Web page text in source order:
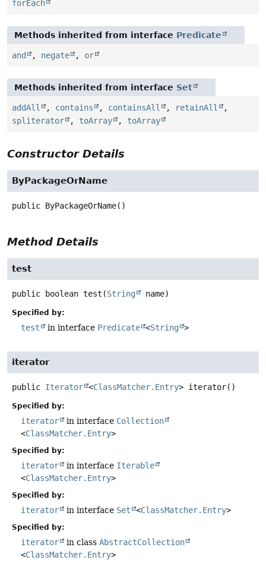
forEach
Methods inherited from interface Predicate
and , negate , or
Methods inherited from interface Set
addAll , contains , containsAll , retainAll
,
spliterator
, toArray , toArray
Constructor Details
ByPackageOrName
public ByPackageOrName()
Method Details
test
public boolean test (String name)
Specified by:
test in interface Predicate <String >
iterator
public Iterator <ClassMatcher.Entry> iterator()
Specified by:
iterator in interface Collection
<ClassMatcher.Entry>
Specified by:
iterator in interface Iterable
<ClassMatcher.Entry>
Specified by:
iterator in interface Set <ClassMatcher.Entry>
Specified by:
iterator in class AbstractCollection
<ClassMatcher.Entry>